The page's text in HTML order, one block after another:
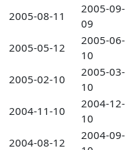
2005-08-11
2005-09-
09
2005-05-12
2005-06-
10
2005-02-10
2005-03-
10
2004-11-10
2004-12-
10
2004-08-12
2004-09-